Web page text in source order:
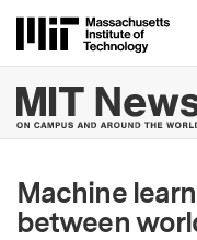
Machine
between